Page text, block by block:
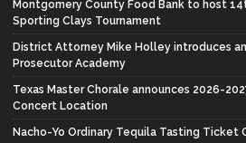
Montgomery County Food Bank to host
Sporting Clays Tournament
District Attorney Mike Holley introduces
Prosecutor Academy
Texas Master Chorale announces 2026-
Concert Location
Nacho-Yo Ordinary Tequila Tasting Ticket